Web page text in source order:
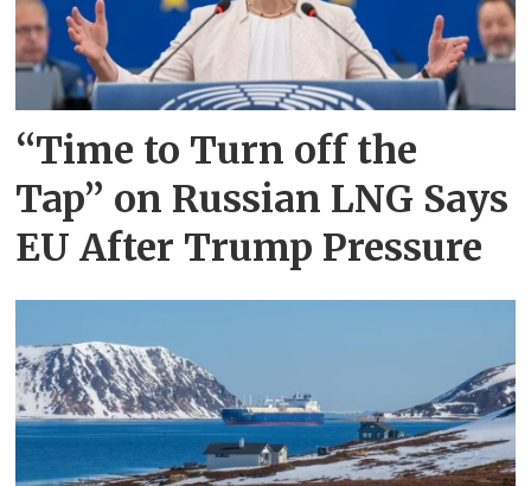
“Time to Turn off the
Tap” on Russian LNG Says
EU After Trump Pressure